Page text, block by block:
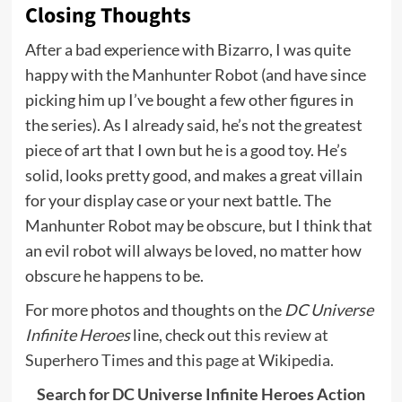
Closing Thoughts
After a bad experience with Bizarro, I was quite
happy with the Manhunter Robot (and have since
picking him up I’ve bought a few other figures in
the series). As I already said, he’s not the greatest
piece of art that I own but he is a good toy. He’s
solid, looks pretty good, and makes a great villain
for your display case or your next battle. The
Manhunter Robot may be obscure, but I think that
an evil robot will always be loved, no matter how
obscure he happens to be.
For more photos and thoughts on the DC Universe
Infinite Heroesline, check outthis review at
Superhero Timesandthis page at Wikipedia.
Search for DC Universe Infinite Heroes Action